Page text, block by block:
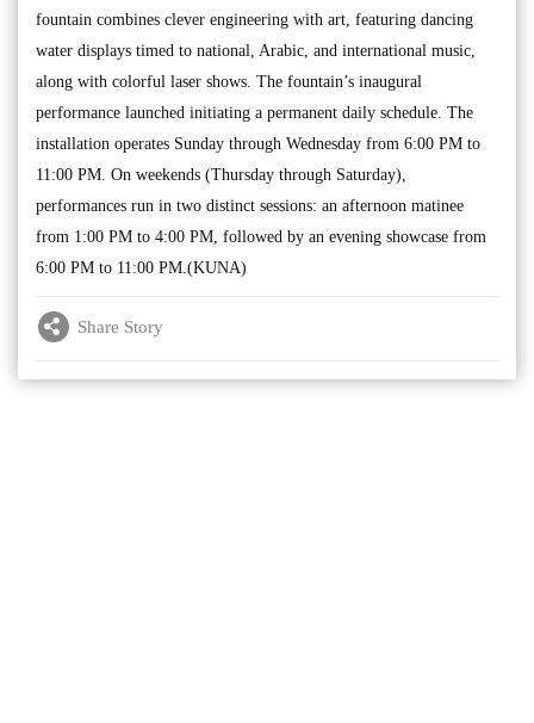
fountain combines clever engineering with art, featuring dancing
water displays timed to national, Arabic, and international music,
along with colorful laser shows. The fountain’s inaugural
performance launched initiating a permanent daily schedule. The
installation operates Sunday through Wednesday from 6:00 PM to
11:00 PM. On weekends (Thursday through Saturday),
performances run in two distinct sessions: an afternoon matinee
from 1:00 PM to 4:00 PM, followed by an evening showcase from
6:00 PM to 11:00 PM.(KUNA)
Share Story